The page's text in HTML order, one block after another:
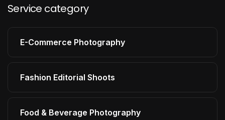
Service category
E-Commerce Photography
Fashion Editorial Shoots
Food & Beverage Photography